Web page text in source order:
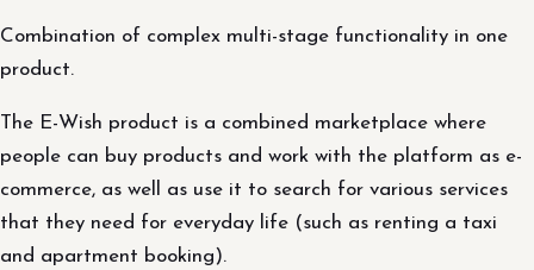
Combination of complex multi-stage functionality in one
product.
The E-Wish product is a combined marketplace where
people can buy products and work with the platform as e-
commerce, as well as use it to search for various services
that they need for everyday life (such as renting a taxi
and apartment booking).